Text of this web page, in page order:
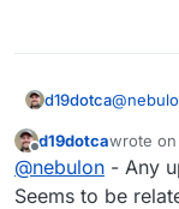
d19dotca@
see it at
longer
I found
very
Offline
d19dotcawrote on
last
@nebulon - Any
Seems to be